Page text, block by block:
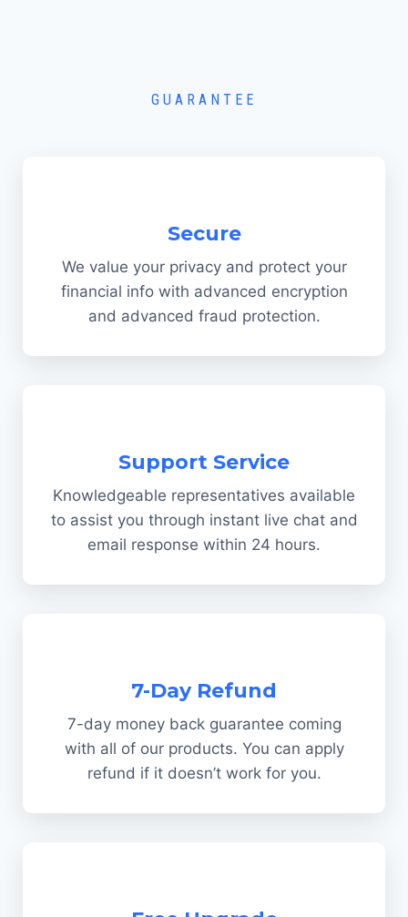
GUARANTEE
Secure
We value your privacy and protect your
financial info with advanced encryption
and advanced fraud protection.
Support Service
Knowledgeable representatives available
to assist you through instant live chat and
email response within 24 hours.
7-Day Refund
7-day money back guarantee coming
with all of our products. You can apply
refund if it doesn’t work for you.